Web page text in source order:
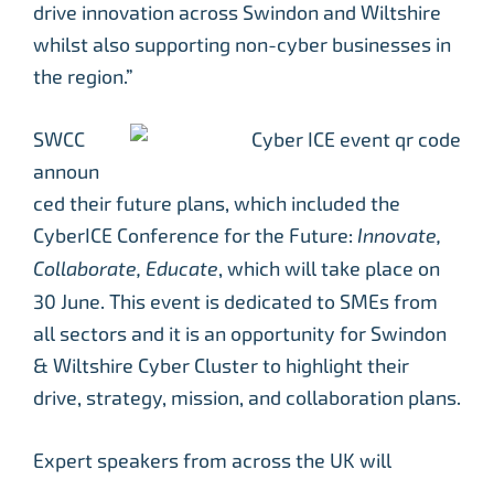
drive innovation across Swindon and Wiltshire
whilst also supporting non-cyber businesses in
the region.”
SWCC
announ
ced their future plans, which included the
CyberICE Conference for the Future: Innovate,
Collaborate, Educate, which will take place on
30 June. This event is dedicated to SMEs from
all sectors and it is an opportunity for Swindon
& Wiltshire Cyber Cluster to highlight their
drive, strategy, mission, and collaboration plans.
Expert speakers from across the UK will